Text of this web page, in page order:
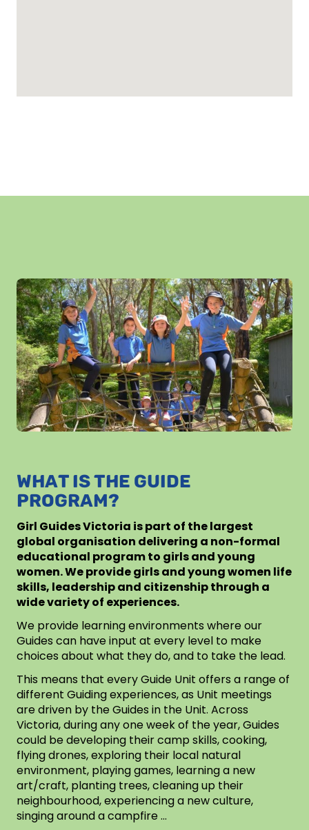
WHAT IS THE GUIDE
PROGRAM?
Girl Guides Victoria is part of the largest
global organisation delivering a non-formal
educational program to girls and young
women. We provide girls and young women life
skills, leadership and citizenship through a
wide variety of experiences.
We provide learning environments where our
Guides can have input at every level to make
choices about what they do, and to take the lead.
This means that every Guide Unit offers a range of
different Guiding experiences, as Unit meetings
are driven by the Guides in the Unit. Across
Victoria, during any one week of the year, Guides
could be developing their camp skills, cooking,
flying drones, exploring their local natural
environment, playing games, learning a new
art/craft, planting trees, cleaning up their
neighbourhood, experiencing a new culture,
singing around a campfire …